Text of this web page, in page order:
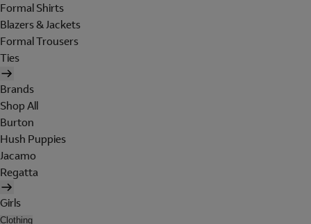
Formal Shirts
Blazers & Jackets
Formal Trousers
Ties
Brands
Shop All
Burton
Hush Puppies
Jacamo
Regatta
Girls
Clothing